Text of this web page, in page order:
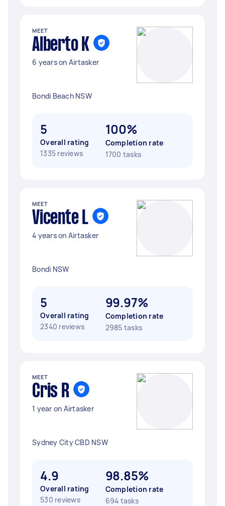
MEET
Alberto K
6 years on Airtasker
Bondi Beach NSW
5
Overall rating
1335 reviews
100%
Completion rate
1700 tasks
MEET
Vicente L
4 years on Airtasker
Bondi NSW
5
Overall rating
2340 reviews
99.97%
Completion rate
2985 tasks
MEET
Cris R
1 year on Airtasker
Sydney City CBD NSW
4.9
Overall rating
530 reviews
98.85%
Completion rate
694 tasks